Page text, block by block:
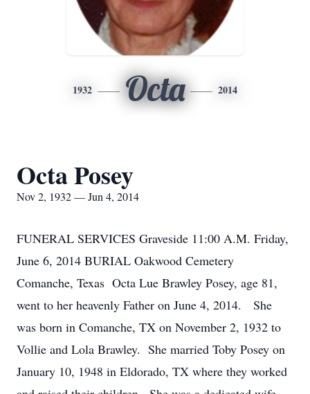
1932 Octa 2014
Octa Posey
Nov 2, 1932 — Jun 4, 2014
FUNERAL SERVICES Graveside 11:00 A.M. Friday,
June 6, 2014 BURIAL Oakwood Cemetery
Comanche, Texas Octa Lue Brawley Posey, age 81,
went to her heavenly Father on June 4, 2014. She
was born in Comanche, TX on November 2, 1932 to
Vollie and Lola Brawley. She married Toby Posey on
January 10, 1948 in Eldorado, TX where they worked